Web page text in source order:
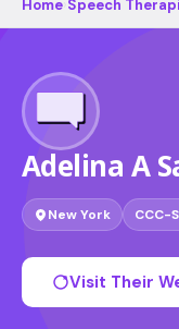
Home Speech
Adelina A
New York CCC-
Visit Their